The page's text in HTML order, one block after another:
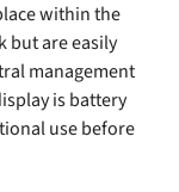
within the
but are easily
management
is battery
use before